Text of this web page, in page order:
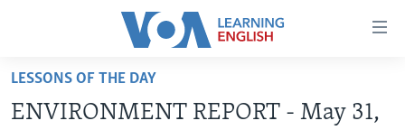
Accessibility
Skip
main
LESSONS OF THE DAY
ENVIRONMENT REPORT - May 31,